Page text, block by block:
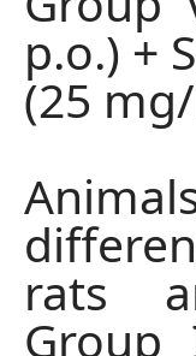
p.o.) +
(25
rats